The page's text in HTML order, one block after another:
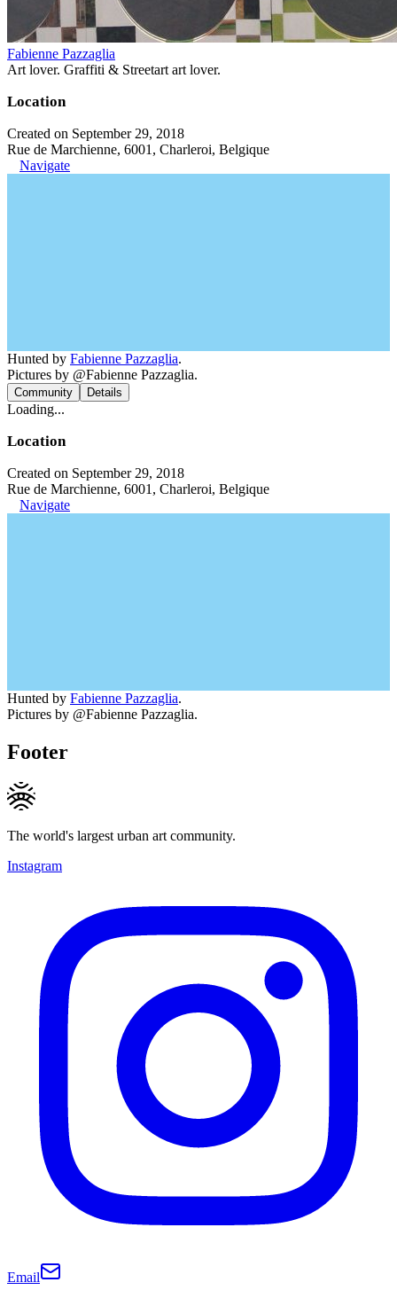
Fabienne Pazzaglia
Art lover. Graffiti & Streetart art lover.
Location
Created on September 29, 2018
Rue de Marchienne, 6001, Charleroi, Belgique
Navigate
Hunted by Fabienne Pazzaglia.
Pictures by @Fabienne Pazzaglia.
Community Details
Loading...
Location
Created on September 29, 2018
Rue de Marchienne, 6001, Charleroi, Belgique
Navigate
Hunted by Fabienne Pazzaglia.
Pictures by @Fabienne Pazzaglia.
Footer
The world's largest urban art community.
Instagram
Email